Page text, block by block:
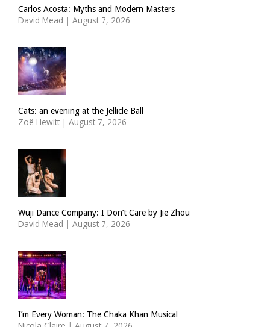
Carlos Acosta: Myths and Modern Masters
David Mead | August 7, 2026
Cats: an evening at the Jellicle Ball
Zoë Hewitt | August 7, 2026
Wuji Dance Company: I Don’t Care by Jie Zhou
David Mead | August 7, 2026
I’m Every Woman: The Chaka Khan Musical